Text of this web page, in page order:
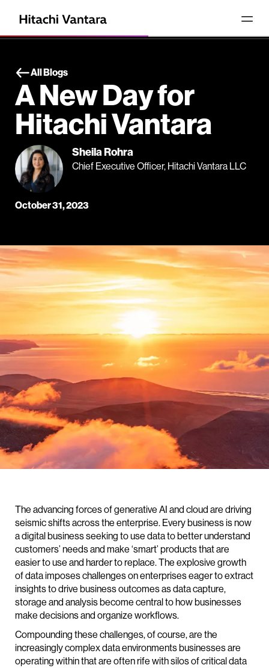
All Blogs
A New Day for
Hitachi Vantara
Sheila Rohra
Chief Executive Officer, Hitachi Vantara LLC
October 31, 2023
The advancing forces of generative AI and cloud are driving
seismic shifts across the enterprise. Every business is now
a digital business seeking to use data to better understand
customers’ needs and make ‘smart’ products that are
easier to use and harder to replace. The explosive growth
of data imposes challenges on enterprises eager to extract
insights to drive business outcomes as data capture,
storage and analysis become central to how businesses
make decisions and organize workflows.
Compounding these challenges, of course, are the
increasingly complex data environments businesses are
operating within that are often rife with silos of critical data